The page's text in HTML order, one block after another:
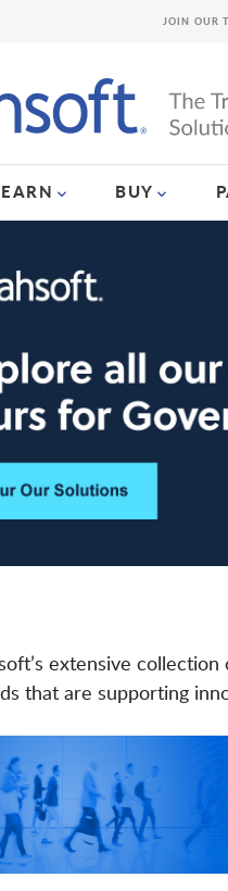
BUY
JOIN OUR
extensive
that are supporting